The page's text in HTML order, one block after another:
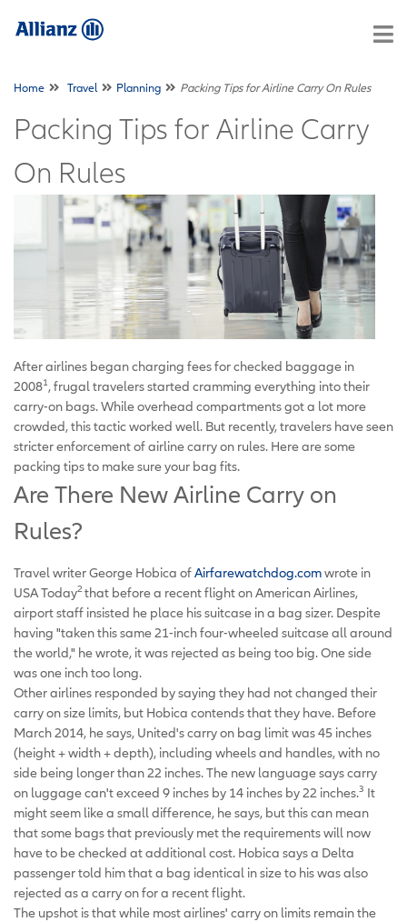
Home Travel Planning Packing Tips for Airline Carry On Rules
Packing Tips for Airline Carry
On Rules
After airlines began charging fees for checked baggage in
20081, frugal travelers started cramming everything into their
carry-on bags. While overhead compartments got a lot more
crowded, this tactic worked well. But recently, travelers have seen
stricter enforcement of airline carry on rules. Here are some
packing tips to make sure your bag fits.
Are There New Airline Carry on
Rules?
Travel writer George Hobica ofAirfarewatchdog.comwrote in
USA Today2that before a recent flight on American Airlines,
airport staff insisted he place his suitcase in a bag sizer. Despite
having "taken this same 21-inch four-wheeled suitcase all around
the world," he wrote, it was rejected as being too big. One side
was one inch too long.
Other airlines responded by saying they had not changed their
carry on size limits, but Hobica contends that they have. Before
March 2014, he says, United's carry on bag limit was 45 inches
(height + width + depth), including wheels and handles, with no
side being longer than 22 inches. The new language says carry
on luggage can't exceed 9 inches by 14 inches by 22 inches.3 It
might seem like a small difference, he says, but this can mean
that some bags that previously met the requirements will now
have to be checked at additional cost. Hobica says a Delta
passenger told him that a bag identical in size to his was also
rejected as a carry on for a recent flight.
The upshot is that while most airlines' carry on limits remain the